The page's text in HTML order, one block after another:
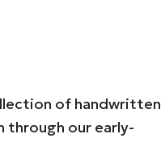
of handwritten
through our early-